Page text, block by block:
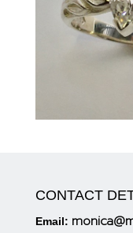
CONTACT
Email: